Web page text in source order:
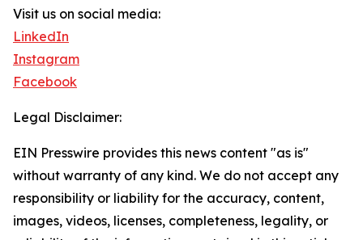
Visit us on social media:
LinkedIn
Instagram
Facebook
Legal Disclaimer:
EIN Presswire provides this news content "as is"
without warranty of any kind. We do not accept any
responsibility or liability for the accuracy, content,
images, videos, licenses, completeness, legality, or